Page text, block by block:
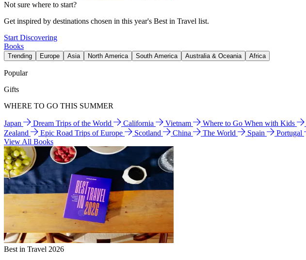
Not sure where to start?
Get inspired by destinations chosen in this year's Best in Travel list.
Start Discovering
Books
Trending Europe Asia North America South America Australia & Oceania Africa
Popular
Gifts
WHERE TO GO THIS SUMMER
Japan Dream Trips of the World California Vietnam Where to Go When with Kids
Zealand
Epic Road Trips of Europe Scotland China The World Spain Portugal
View All Books
Best in Travel 2026